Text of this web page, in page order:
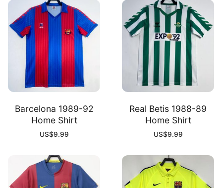
Barcelona 1989-92
Home Shirt
US$9.99
Real Betis 1988-89
Home Shirt
US$9.99